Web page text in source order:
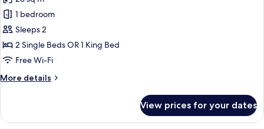
Deluxe
Room
1 bedroom
Sleeps 2
2 Single Beds OR 1 King Bed
Free Wi-Fi
More details
More
Room
View prices for your dates